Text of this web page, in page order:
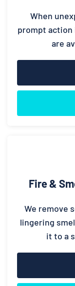
When
prompt action
are
Fire &
We remove
lingering
it to a